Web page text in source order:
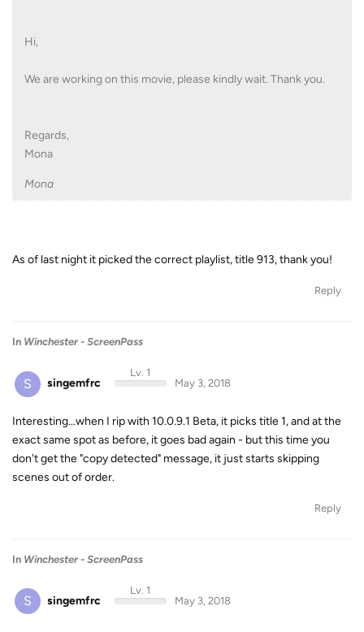
Hi,
We are working on this movie, please kindly wait. Thank you.
Regards,
Mona
Mona
As of last night it picked the correct playlist, title 913, thank you!
Reply
In Winchester - ScreenPass
S singemfrc
Lv. 1
May 3, 2018
Interesting...when I rip with 10.0.9.1 Beta, it picks title 1, and at the
exact same spot as before, it goes bad again - but this time you
don't get the "copy detected" message, it just starts skipping
scenes out of order.
Reply
In Winchester - ScreenPass
S singemfrc
Lv. 1
May 3, 2018